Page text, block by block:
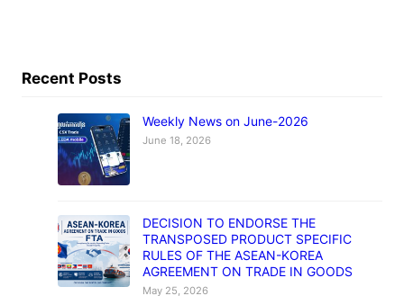
Recent Posts
Weekly News on June-2026
June 18, 2026
DECISION TO ENDORSE THE
TRANSPOSED PRODUCT SPECIFIC
RULES OF THE ASEAN-KOREA
AGREEMENT ON TRADE IN GOODS
May 25, 2026